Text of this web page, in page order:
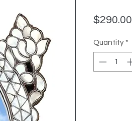
$290.00
Quantity *